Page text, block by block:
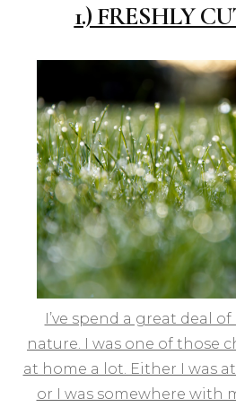
1.) FRESHLY
I’ve spend a great deal
nature. I was one of those
at home a lot. Either I was
or I was somewhere with